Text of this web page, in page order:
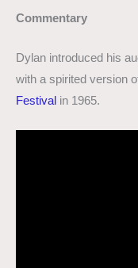
Commentary
Dylan introduced his
with a spirited version
Festival in 1965.